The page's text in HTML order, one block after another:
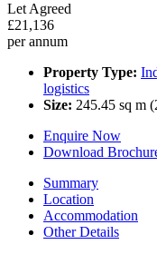
Let Agreed
£21,136
per annum
Property Type:
logistics
Size: 245.45 sq m
Enquire Now
Download
Summary
Location
Accommodation
Other Details